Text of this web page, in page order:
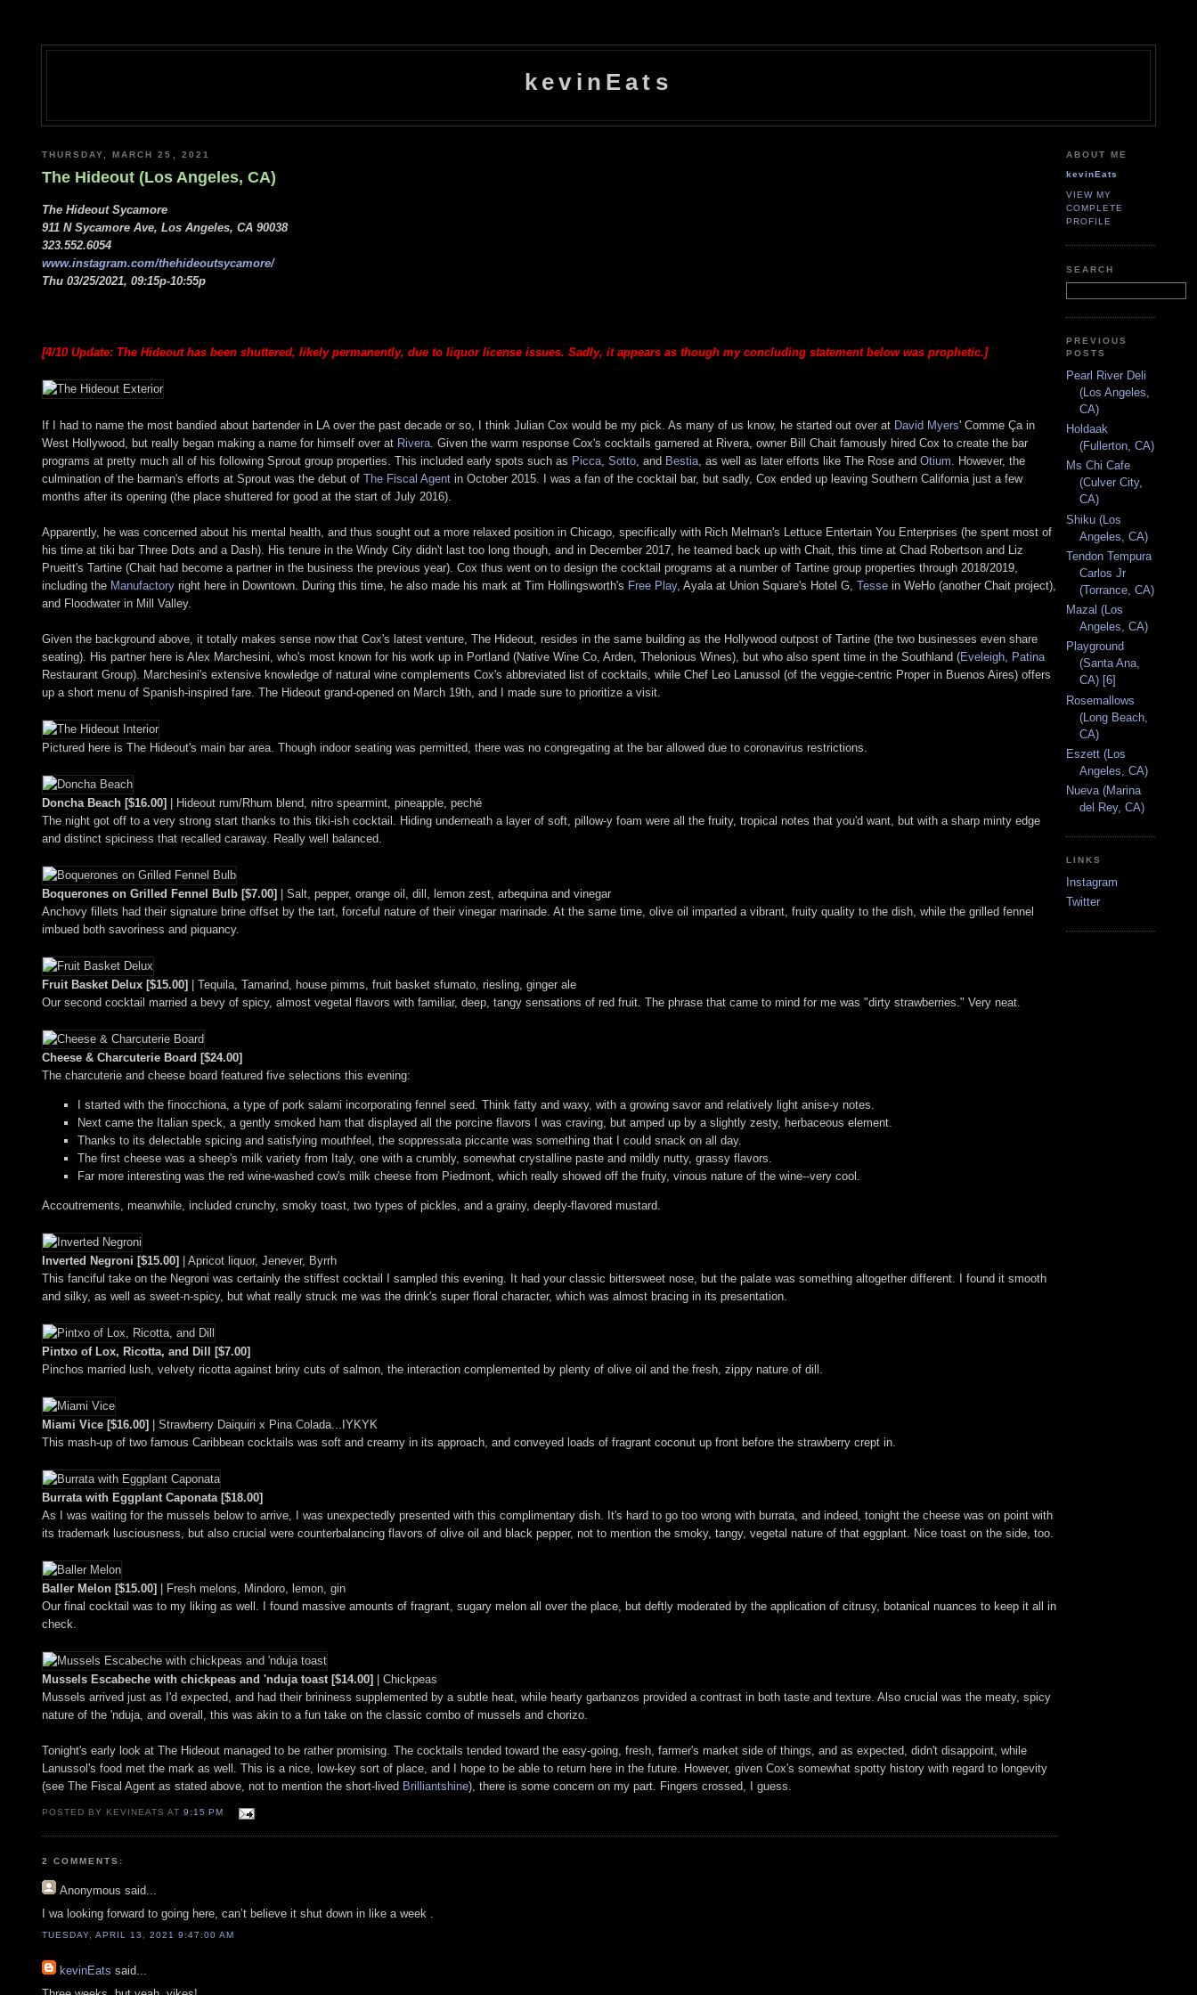
kevinEats
THURSDAY, MARCH 25, 2021
The Hideout (Los Angeles, CA)
The Hideout Sycamore
911 N Sycamore Ave, Los Angeles, CA 90038
323.552.6054
www.instagram.com/thehideoutsycamore/
Thu 03/25/2021, 09:15p-10:55p
[4/10 Update: The Hideout has been shuttered, likely permanently, due to liquor license issues. Sadly, it appears as though my concluding statement below was prophetic.]
If I had to name the most bandied about bartender in LA over the past decade or so, I think Julian Cox would be my pick. As many of us know, he started out over at David Myers' Comme Ça in
West Hollywood, but really began making a name for himself over at Rivera . Given the warm response Cox's cocktails garnered at Rivera, owner Bill Chait famously hired Cox to create the bar
programs at pretty much all of his following Sprout group properties. This included early spots such as Picca Sotto , and Bestia , as well as later efforts like The Rose and Otium . However, the
culmination of the barman's efforts at Sprout was the debut of The Fiscal Agent in October 2015. I was a fan of the cocktail bar, but sadly, Cox ended up leaving Southern California just a few
months after its opening (the place shuttered for good at the start of July 2016).
Apparently, he was concerned about his mental health, and thus sought out a more relaxed position in Chicago, specifically with Rich Melman's Lettuce Entertain You Enterprises (he spent most of
his time at tiki bar Three Dots and a Dash). His tenure in the Windy City didn't last too long though, and in December 2017, he teamed back up with Chait, this time at Chad Robertson and Liz
Prueitt's Tartine (Chait had become a partner in the business the previous year). Cox thus went on to design the cocktail programs at a number of Tartine group properties through 2018/2019,
including the Manufactory right here in Downtown. During this time, he also made his mark at Tim Hollingsworth's Free Play, Ayala at Union Square's Hotel G, Tesse in WeHo (another Chait project),
and Floodwater in Mill Valley.
Given the background above, it totally makes sense now that Cox's latest venture, The Hideout, resides in the same building as the Hollywood outpost of Tartine (the two businesses even share
seating). His partner here is Alex Marchesini, who's most known for his work up in Portland (Native Wine Co, Arden, Thelonious Wines), but who also spent time in the Southland (Eveleigh
Patina
Restaurant Group). Marchesini's extensive knowledge of natural wine complements Cox's abbreviated list of cocktails, while Chef Leo Lanussol (of the veggie-centric Proper in Buenos Aires) offers
up a short menu of Spanish-inspired fare. The Hideout grand-opened on March 19th, and I made sure to prioritize a visit.
Pictured here is The Hideout's main bar area. Though indoor seating was permitted, there was no congregating at the bar allowed due to coronavirus restrictions.
Doncha Beach [$16.00]
| Hideout rum/Rhum blend, nitro spearmint, pineapple, peché
The night got off to a very strong start thanks to this tiki-ish cocktail. Hiding underneath a layer of soft, pillow-y foam were all the fruity, tropical notes that you'd want, but with a sharp minty edge
and distinct spiciness that recalled caraway. Really well balanced.
Boquerones on Grilled Fennel Bulb [$7.00]
| Salt, pepper, orange oil, dill, lemon zest, arbequina and vinegar
Anchovy fillets had their signature brine offset by the tart, forceful nature of their vinegar marinade. At the same time, olive oil imparted a vibrant, fruity quality to the dish, while the grilled fennel
imbued both savoriness and piquancy.
Fruit Basket Delux [$15.00]
| Tequila, Tamarind, house pimms, fruit basket sfumato, riesling, ginger ale
Our second cocktail married a bevy of spicy, almost vegetal flavors with familiar, deep, tangy sensations of red fruit. The phrase that came to mind for me was "dirty strawberries." Very neat.
Cheese & Charcuterie Board [$24.00]
The charcuterie and cheese board featured five selections this evening:
I started with the finocchiona, a type of pork salami incorporating fennel seed. Think fatty and waxy, with a growing savor and relatively light anise-y notes.
Next came the Italian speck, a gently smoked ham that displayed all the porcine flavors I was craving, but amped up by a slightly zesty, herbaceous element.
Thanks to its delectable spicing and satisfying mouthfeel, the soppressata piccante was something that I could snack on all day.
The first cheese was a sheep's milk variety from Italy, one with a crumbly, somewhat crystalline paste and mildly nutty, grassy flavors.
Far more interesting was the red wine-washed cow's milk cheese from Piedmont, which really showed off the fruity, vinous nature of the wine--very cool.
Accoutrements, meanwhile, included crunchy, smoky toast, two types of pickles, and a grainy, deeply-flavored mustard.
Inverted Negroni [$15.00]
| Apricot liquor, Jenever, Byrrh
This fanciful take on the Negroni was certainly the stiffest cocktail I sampled this evening. It had your classic bittersweet nose, but the palate was something altogether different. I found it smooth
and silky, as well as sweet-n-spicy, but what really struck me was the drink's super floral character, which was almost bracing in its presentation.
Pintxo of Lox, Ricotta, and Dill [$7.00]
Pinchos married lush, velvety ricotta against briny cuts of salmon, the interaction complemented by plenty of olive oil and the fresh, zippy nature of dill.
Miami Vice [$16.00]
| Strawberry Daiquiri x Pina Colada...IYKYK
This mash-up of two famous Caribbean cocktails was soft and creamy in its approach, and conveyed loads of fragrant coconut up front before the strawberry crept in.
Burrata with Eggplant Caponata [$18.00]
As I was waiting for the mussels below to arrive, I was unexpectedly presented with this complimentary dish. It's hard to go too wrong with burrata, and indeed, tonight the cheese was on point with
its trademark lusciousness, but also crucial were counterbalancing flavors of olive oil and black pepper, not to mention the smoky, tangy, vegetal nature of that eggplant. Nice toast on the side, too.
Baller Melon [$15.00]
| Fresh melons, Mindoro, lemon, gin
Our final cocktail was to my liking as well. I found massive amounts of fragrant, sugary melon all over the place, but deftly moderated by the application of citrusy, botanical nuances to keep it all in
check.
Mussels Escabeche with chickpeas and 'nduja toast [$14.00]
| Chickpeas
Mussels arrived just as I'd expected, and had their brininess supplemented by a subtle heat, while hearty garbanzos provided a contrast in both taste and texture. Also crucial was the meaty, spicy
nature of the 'nduja, and overall, this was akin to a fun take on the classic combo of mussels and chorizo.
Tonight's early look at The Hideout managed to be rather promising. The cocktails tended toward the easy-going, fresh, farmer's market side of things, and as expected, didn't disappoint, while
Lanussol's food met the mark as well. This is a nice, low-key sort of place, and I hope to be able to return here in the future. However, given Cox's somewhat spotty history with regard to longevity
(see The Fiscal Agent as stated above, not to mention the short-lived Brilliantshine), there is some concern on my part. Fingers crossed, I guess.
POSTED BY KEVINEATS AT9:15 PM
2 COMMENTS:
Anonymous said...
I wa looking forward to going here, can’t believe it shut down in like a week .
TUESDAY, APRIL 13, 2021 9:47:00 AM
kevinEats said...
ABOUT ME
kevinEats
VIEW MY
COMPLETE
PROFILE
SEARCH
PREVIOUS
POSTS
Pearl River Deli
(Los Angeles,
CA)
Holdaak
(Fullerton, CA)
Ms Chi Cafe
(Culver City,
CA)
Shiku (Los
Angeles, CA)
Tendon Tempura
Carlos Jr
(Torrance, CA)
Mazal (Los
Angeles, CA)
Playground
(Santa Ana,
CA) [6]
Rosemallows
(Long Beach,
CA)
Eszett (Los
Angeles, CA)
Nueva (Marina
del Rey, CA)
LINKS
Instagram
Twitter